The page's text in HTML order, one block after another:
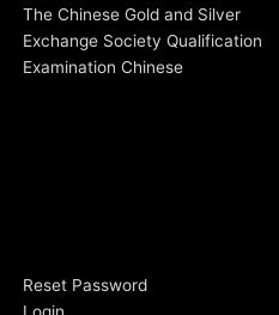
The Chinese Gold and Silver
Exchange Society Qualification
Examination Chinese
Reset Password